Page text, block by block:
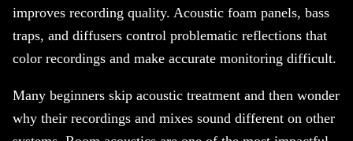
improves recording quality. Acoustic foam panels, bass
traps, and diffusers control problematic reflections that
color recordings and make accurate monitoring difficult.
Many beginners skip acoustic treatment and then wonder
why their recordings and mixes sound different on other